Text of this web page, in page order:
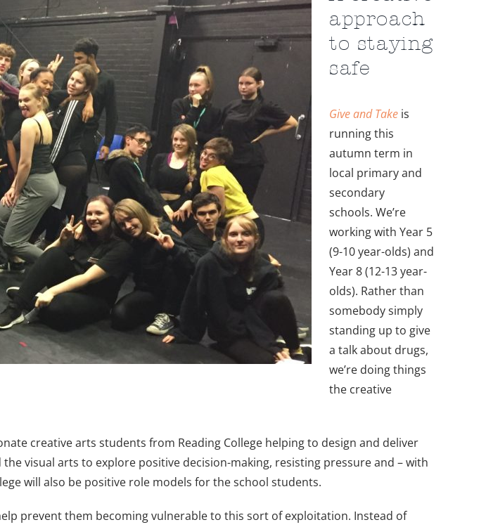
approach
to staying
safe
Give and Take is
running this
autumn term in
local primary and
secondary
schools. We’re
working with Year 5
(9-10 year-olds) and
Year 8 (12-13 year-
olds). Rather than
somebody simply
standing up to give
a talk about drugs,
we’re doing things
the creative
creative arts students from Reading College helping to design and deliver
visual arts to explore positive decision-making, resisting pressure and – with
will also be positive role models for the school students.
prevent them becoming vulnerable to this sort of exploitation. Instead of